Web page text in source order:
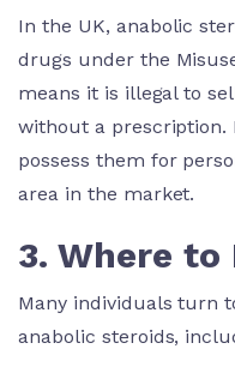
In the UK, anabolic
drugs under the
means it is illegal to
without a prescription.
possess them for
area in the market.
3. Where to
Many individuals turn
anabolic steroids,